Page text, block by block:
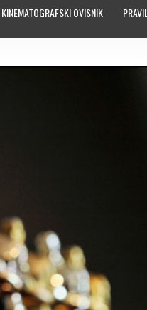
KINEMATOGRAFSKI OVISNIK